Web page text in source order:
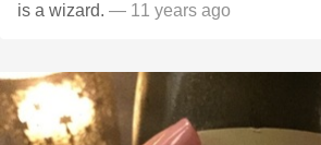
is a wizard. — 11 years ago